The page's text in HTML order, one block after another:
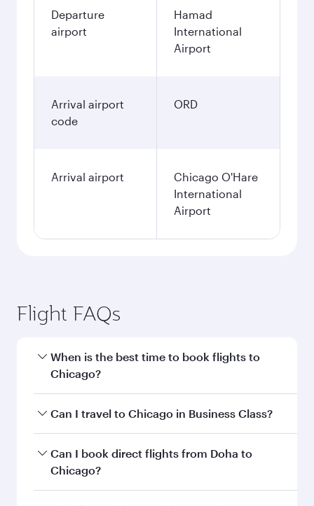
Departure
airport
Hamad
International
Airport
Arrival airport
code
ORD
Arrival airport
Chicago O'Hare
International
Airport
Flight FAQs
When is the best time to book flights to
Chicago?
Book your flight to Chicago early to enjoy the
and availability of travel classes.
Can I travel to Chicago in Business Class?
Yes, you can travel to Chicago in Business Class
on all flights. When flying in Business Class,
Can I book direct flights from Doha to
Chicago?